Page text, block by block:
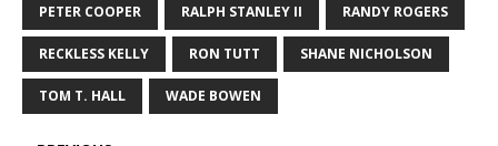
PETER COOPER RALPH STANLEY II RANDY ROGERS
RECKLESS KELLY RON TUTT SHANE NICHOLSON
TOM T. HALL WADE BOWEN